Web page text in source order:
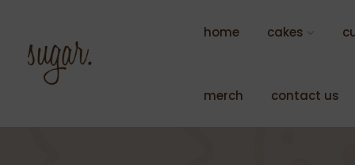
content
home cakes
merch contact us